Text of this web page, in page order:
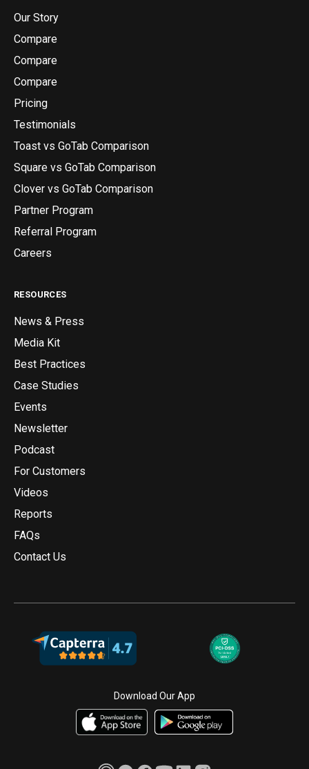
Our Story
Compare
Compare
Compare
Pricing
Testimonials
Toast vs GoTab Comparison
Square vs GoTab Comparison
Clover vs GoTab Comparison
Partner Program
Referral Program
Careers
RESOURCES
News & Press
Media Kit
Best Practices
Case Studies
Events
Newsletter
Podcast
For Customers
Videos
Reports
FAQs
Contact Us
Download Our App